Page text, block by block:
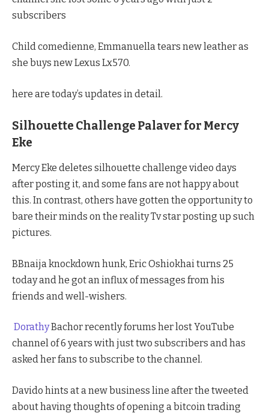
subscribers
Child comedienne, Emmanuella tears new leather as
she buys new Lexus Lx570.
here are today’s updates in detail.
Silhouette Challenge Palaver for Mercy
Eke
Mercy Eke deletes silhouette challenge video days
after posting it, and some fans are not happy about
this. In contrast, others have gotten the opportunity to
bare their minds on the reality Tv star posting up such
pictures.
BBnaija knockdown hunk, Eric Oshiokhai turns 25
today and he got an influx of messages from his
friends and well-wishers.
DorathyBachor recently forums her lost YouTube
channel of 6 years with just two subscribers and has
asked her fans to subscribe to the channel.
Davido hints at a new business line after the tweeted
about having thoughts of opening a bitcoin trading